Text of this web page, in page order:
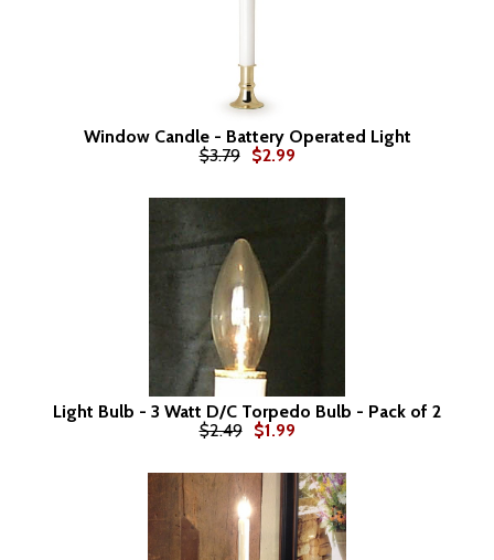
Window Candle - Battery Operated Light
$3.79
$2.99
Light Bulb - 3 Watt D/C Torpedo Bulb - Pack of 2
$2.49
$1.99